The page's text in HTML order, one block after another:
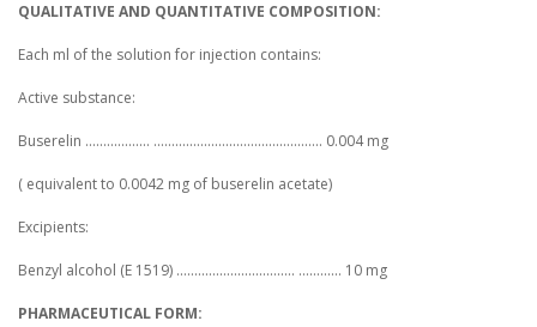
QUALITATIVE AND QUANTITATIVE COMPOSITION:
Each ml of the solution for injection contains:
Active substance:
Buserelin .................. ............................................... 0.004 mg
( equivalent to 0.0042 mg of buserelin acetate)
Excipients:
Benzyl alcohol (E 1519) ................................. ............ 10 mg
PHARMACEUTICAL FORM: